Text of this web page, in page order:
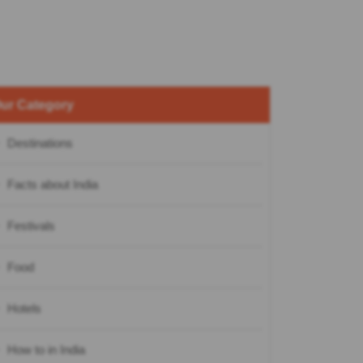
Category
Destinations
Facts about India
Festivals
Food
Hotels
How to in India